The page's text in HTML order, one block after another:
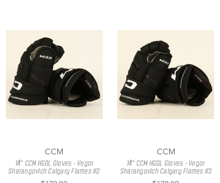
CCM
14" CCM HGQL Gloves - Yegor
Sharangovich Calgary Flames #2
CCM
14" CCM HGQL Gloves - Yegor
Sharangovich Calgary Flames #3